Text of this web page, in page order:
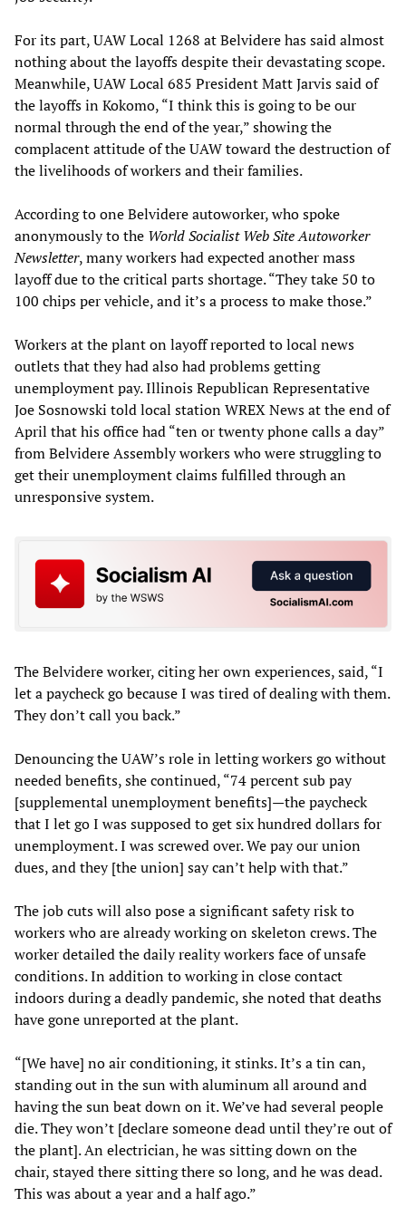
For its part, UAW Local 1268 at Belvidere has said almost
nothing about the layoffs despite their devastating scope.
Meanwhile, UAW Local 685 President Matt Jarvis said of
the layoffs in Kokomo, “I think this is going to be our
normal through the end of the year,” showing the
complacent attitude of the UAW toward the destruction of
the livelihoods of workers and their families.
According to one Belvidere autoworker, who spoke
anonymously to the World Socialist Web Site Autoworker
Newsletter, many workers had expected another mass
layoff due to the critical parts shortage. “They take 50 to
100 chips per vehicle, and it’s a process to make those.”
Workers at the plant on layoff reported to local news
outlets that they had also had problems getting
unemployment pay. Illinois Republican Representative
Joe Sosnowski told local station WREX News at the end of
April that his office had “ten or twenty phone calls a day”
from Belvidere Assembly workers who were struggling to
get their unemployment claims fulfilled through an
unresponsive system.
The Belvidere worker, citing her own experiences, said, “I
let a paycheck go because I was tired of dealing with them.
They don’t call you back.”
Denouncing the UAW’s role in letting workers go without
needed benefits, she continued, “74 percent sub pay
[supplemental unemployment benefits]—the paycheck
that I let go I was supposed to get six hundred dollars for
unemployment. I was screwed over. We pay our union
dues, and they [the union] say can’t help with that.”
The job cuts will also pose a significant safety risk to
workers who are already working on skeleton crews. The
worker detailed the daily reality workers face of unsafe
conditions. In addition to working in close contact
indoors during a deadly pandemic, she noted that deaths
have gone unreported at the plant.
“[We have] no air conditioning, it stinks. It’s a tin can,
standing out in the sun with aluminum all around and
having the sun beat down on it. We’ve had several people
die. They won’t [declare someone dead until they’re out of
the plant]. An electrician, he was sitting down on the
chair, stayed there sitting there so long, and he was dead.
This was about a year and a half ago.”